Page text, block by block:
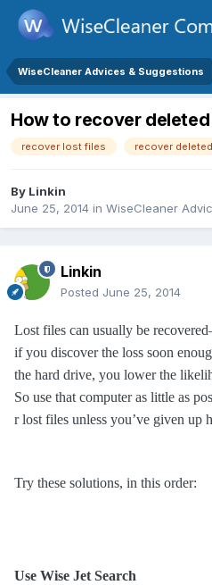
WiseCleaner Advices & Suggestions
How to recover
recover lost files recover
By Linkin
June 25, 2014 in WiseCleaner
Linkin
Posted June 25, 2014
Lost files can usually be
if you discover the loss soon
the hard drive, you lower the
So use that computer as little as
r lost files unless you’ve given up
Try these solutions, in this order:
Use Wise Jet Search